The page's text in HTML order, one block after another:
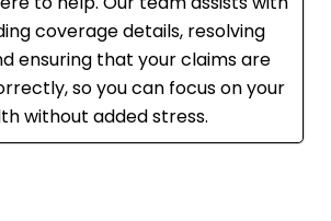
coverage details, resolving
ensuring that your claims are
so you can focus on your
without added stress.